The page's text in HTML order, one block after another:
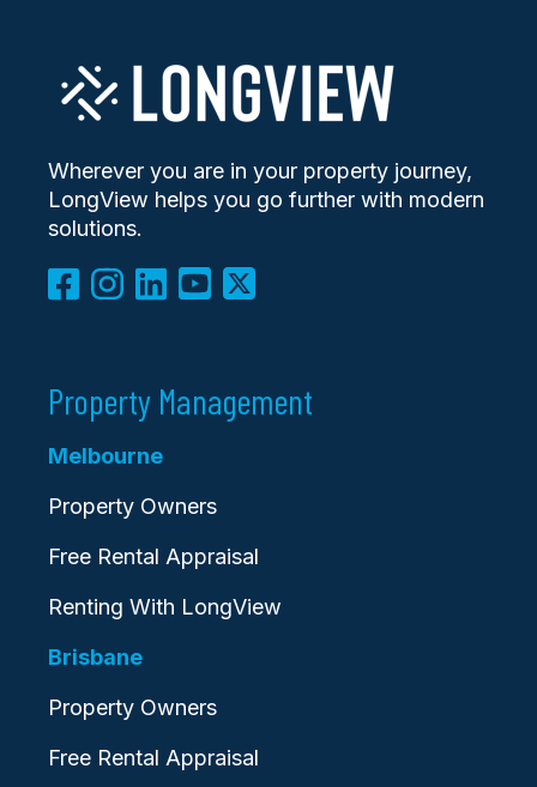
Wherever you are in your property journey,
LongView helps you go further with modern
solutions.
Property Management
Melbourne
Property Owners
Free Rental Appraisal
Renting With LongView
Brisbane
Property Owners
Free Rental Appraisal